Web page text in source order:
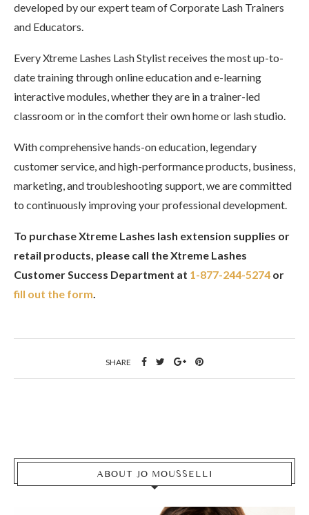
developed by our expert team of Corporate Lash Trainers
and Educators.
Every Xtreme Lashes Lash Stylist receives the most up-to-
date training through online education and e-learning
interactive modules, whether they are in a trainer-led
classroom or in the comfort their own home or lash studio.
With comprehensive hands-on education, legendary
customer service, and high-performance products, business,
marketing, and troubleshooting support, we are committed
to continuously improving your professional development.
To purchase Xtreme Lashes lash extension supplies or
retail products, please call the Xtreme Lashes
Customer Success Department at 1-877-244-5274 or
fill out the form.
SHARE
ABOUT JO MOUSSELLI